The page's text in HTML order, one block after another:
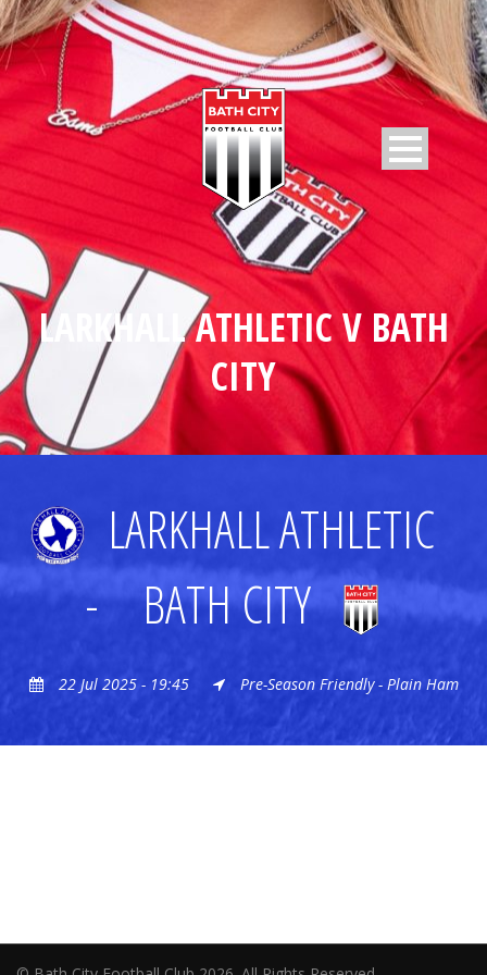
LARKHALL ATHLETIC V BATH
CITY
LARKHALL ATHLETIC
-
BATH CITY
22 Jul 2025 - 19:45 Pre-Season Friendly - Plain Ham